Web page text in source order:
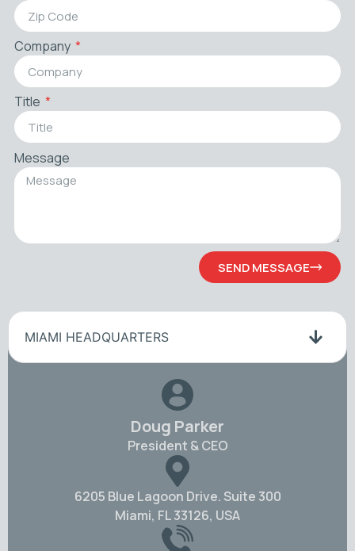
Company
Title
Message
SEND MESSAGE
MIAMI HEADQUARTERS
Doug Parker
President & CEO
6205 Blue Lagoon Drive. Suite 300
Miami, FL 33126, USA